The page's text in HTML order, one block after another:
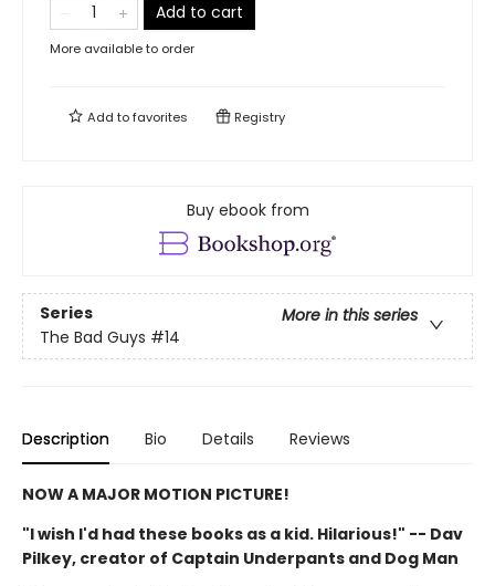
Add to cart
More available to order
Add tofavorites Registry
Buy ebook from
Series
More in this series
The Bad Guys #14
Description Bio Details Reviews
NOW A MAJOR MOTION PICTURE!
"I wish I'd had these books as a kid. Hilarious!" -- Dav
Pilkey, creator of Captain Underpants and Dog Man